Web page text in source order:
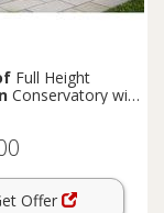
Full Height
Conservatory with
& Rustic Brown
Offer